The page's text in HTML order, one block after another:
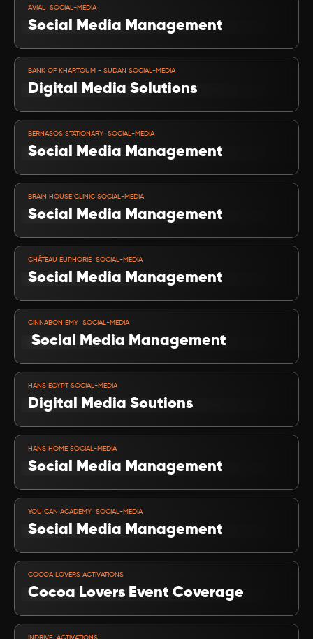
AVIAL -SOCIAL-MEDIA
Social Media Management
BANK OF KHARTOUM - SUDAN -SOCIAL-MEDIA
Digital Media Solutions
BERNASOS STATIONARY -SOCIAL-MEDIA
Social Media Management
BRAIN HOUSE CLINIC-SOCIAL-MEDIA
Social Media Management
VIEW PROJECT
CHÂTEAU EUPHORIE -SOCIAL-MEDIA
Social Media Management
CINNABON EMY -SOCIAL-MEDIA
Social Media Management
HANS EGYPT-SOCIAL-MEDIA
Digital Media Soutions
HANS HOME-SOCIAL-MEDIA
Social Media Management
YOU CAN ACADEMY -SOCIAL-MEDIA
Social Media Management
COCOA LOVERS-ACTIVATIONS
Cocoa Lovers Event Coverage
INDRIVE -ACTIVATIONS